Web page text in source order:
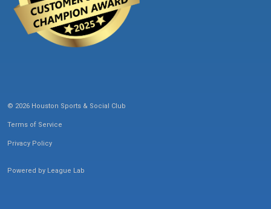
© 2026 Houston Sports & Social Club
Terms of Service
Privacy Policy
Powered by League Lab